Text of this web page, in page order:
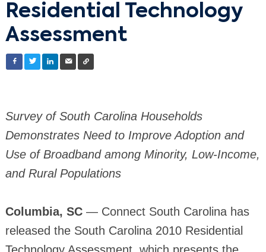
Residential Technology
Assessment
Survey of South Carolina Households
Demonstrates Need to Improve Adoption and
Use of Broadband among Minority, Low-Income,
and Rural Populations
Columbia, SC— Connect South Carolina has
released the South Carolina 2010 Residential